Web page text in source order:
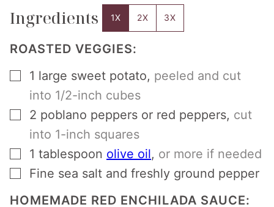
Ingredients 1X 2X 3X
ROASTED VEGGIES:
▢
1 large sweet potato, peeled and cut
into 1/2-inch cubes
▢
2 poblano peppers or red peppers, cut
into 1-inch squares
▢
1 tablespoon olive oil, or more if needed
▢
Fine sea salt and freshly ground pepper
HOMEMADE RED ENCHILADA SAUCE: